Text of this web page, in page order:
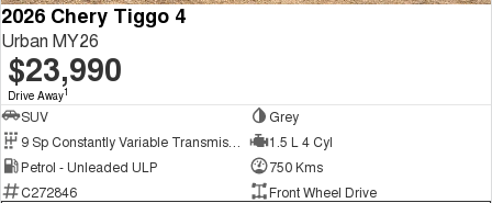
2026 Chery Tiggo 4
Urban MY26
$23,990
Drive Away1
SUV
Grey
1.5 L 4 Cyl
Petrol - Unleaded ULP
750 Kms
C272846
Front Wheel Drive